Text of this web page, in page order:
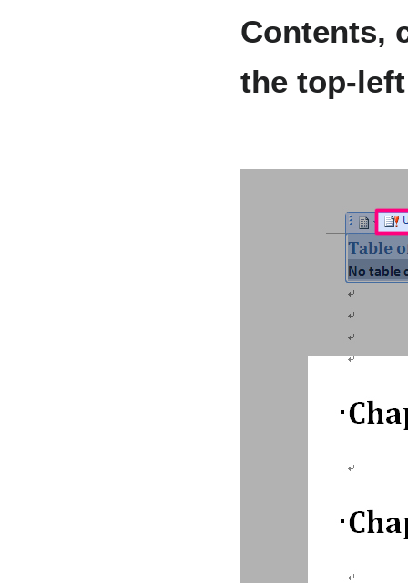
Contents,
the top-